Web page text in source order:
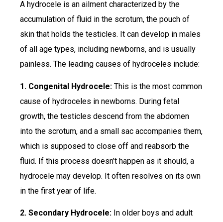
A hydrocele is an ailment characterized by the
accumulation of fluid in the scrotum, the pouch of
skin that holds the testicles. It can develop in males
of all age types, including newborns, and is usually
painless. The leading causes of hydroceles include:
1. Congenital Hydrocele: This is the most common
cause of hydroceles in newborns. During fetal
growth, the testicles descend from the abdomen
into the scrotum, and a small sac accompanies them,
which is supposed to close off and reabsorb the
fluid. If this process doesn’t happen as it should, a
hydrocele may develop. It often resolves on its own
in the first year of life.
2. Secondary Hydrocele: In older boys and adult